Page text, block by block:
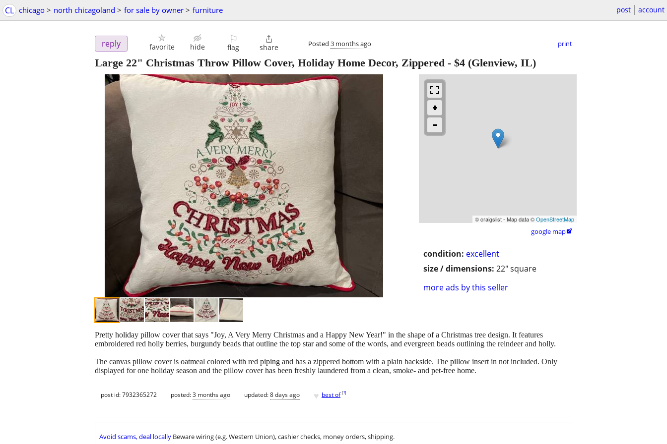
CL chicago > north chicagoland > for sale by owner > furniture post account
reply favorite hide
⚐
flag

share Posted 3 months ago print
Large 22" Christmas Throw Pillow Cover, Holiday Home Decor, Zippered - $4 (Glenview, IL)
© craigslist - Map data ©OpenStreetMap
google map
condition: excellent
size / dimensions: 22" square
more ads by this seller
Pretty holiday pillow cover that says "Joy, A Very Merry Christmas and a Happy New Year!" in the shape of a Christmas tree design. It features
embroidered red holly berries, burgundy beads that outline the top star and some of the words, and evergreen beads outlining the reindeer and holly.
The canvas pillow cover is oatmeal colored with red piping and has a zippered bottom with a plain backside. The pillow insert in not included. Only
displayed for one holiday season and the pillow cover has been freshly laundered from a clean, smoke- and pet-free home.
post id: 7932365272 posted:3 months ago updated:8 days ago ♥ best of [?]
Avoid scams, deal locally Beware wiring (e.g. Western Union), cashier checks, money orders, shipping.